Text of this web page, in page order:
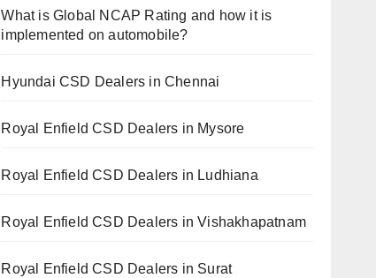
What is Global NCAP Rating and how it is
implemented on automobile?
Hyundai CSD Dealers in Chennai
Royal Enfield CSD Dealers in Mysore
Royal Enfield CSD Dealers in Ludhiana
Royal Enfield CSD Dealers in Vishakhapatnam
Royal Enfield CSD Dealers in Surat